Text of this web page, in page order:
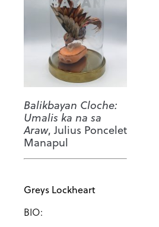
Balikbayan Cloche:
Umalis ka na sa
Araw, Julius Poncelet
Manapul
Greys Lockheart
BIO: